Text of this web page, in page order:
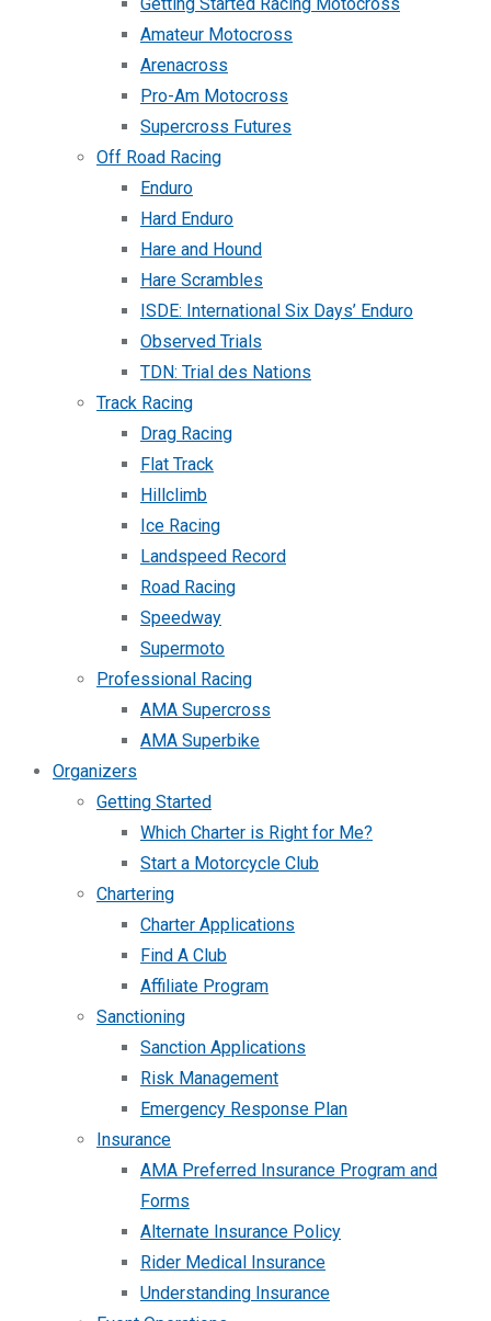
Amateur Motocross
Arenacross
Pro-Am Motocross
Supercross Futures
Off Road Racing
Enduro
Hard Enduro
Hare and Hound
Hare Scrambles
ISDE: International Six Days’ Enduro
Observed Trials
TDN: Trial des Nations
Track Racing
Drag Racing
Flat Track
Hillclimb
Ice Racing
Landspeed Record
Road Racing
Speedway
Supermoto
Professional Racing
AMA Supercross
AMA Superbike
Organizers
Getting Started
Which Charter is Right for Me?
Start a Motorcycle Club
Chartering
Charter Applications
Find A Club
Affiliate Program
Sanctioning
Sanction Applications
Risk Management
Emergency Response Plan
Insurance
AMA Preferred Insurance Program and
Forms
Alternate Insurance Policy
Rider Medical Insurance
Understanding Insurance